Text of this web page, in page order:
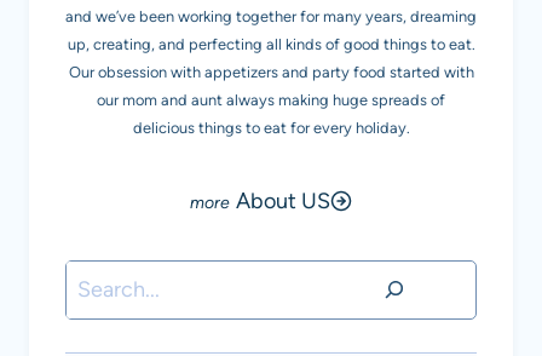
and we’ve been working together for many years, dreaming
up, creating, and perfecting all kinds of good things to eat.
Our obsession with appetizers and party food started with
our mom and aunt always making huge spreads of
delicious things to eat for every holiday.
About US
Search